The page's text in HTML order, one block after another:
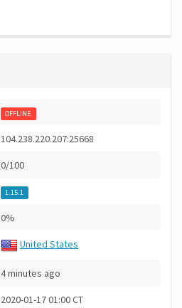
OFFLINE
104.238.220.207:25668
0/100
1.15.1
0%
United States
4 minutes ago
2020-01-17 01:00 CT